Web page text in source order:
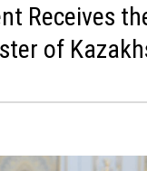
Receives
of